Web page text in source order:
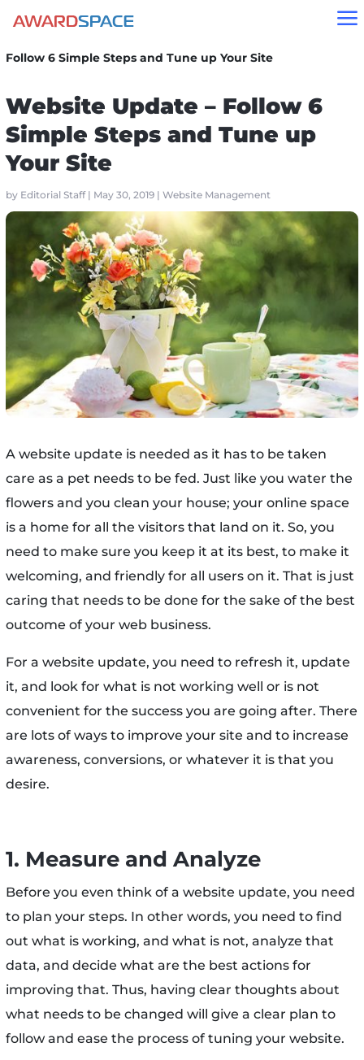
a
Follow 6 Simple Steps and Tune up Your Site
Website Update – Follow 6
Simple Steps and Tune up
Your Site
by Editorial Staff| May 30, 2019| Website Management
A website update is needed as it has to be taken
care as a pet needs to be fed. Just like you water the
flowers and you clean your house; your online space
is a home for all the visitors that land on it. So, you
need to make sure you keep it at its best, to make it
welcoming, and friendly for all users on it. That is just
caring that needs to be done for the sake of the best
outcome of your web business.
For a website update, you need to refresh it, update
it, and look for what is not working well or is not
convenient for the success you are going after. There
are lots of ways to improve your site and to increase
awareness, conversions, or whatever it is that you
desire.
1. Measure and Analyze
Before you even think of a website update, you need
to plan your steps. In other words, you need to find
out what is working, and what is not, analyze that
data, and decide what are the best actions for
improving that. Thus, having clear thoughts about
what needs to be changed will give a clear plan to
follow and ease the process of tuning your website.